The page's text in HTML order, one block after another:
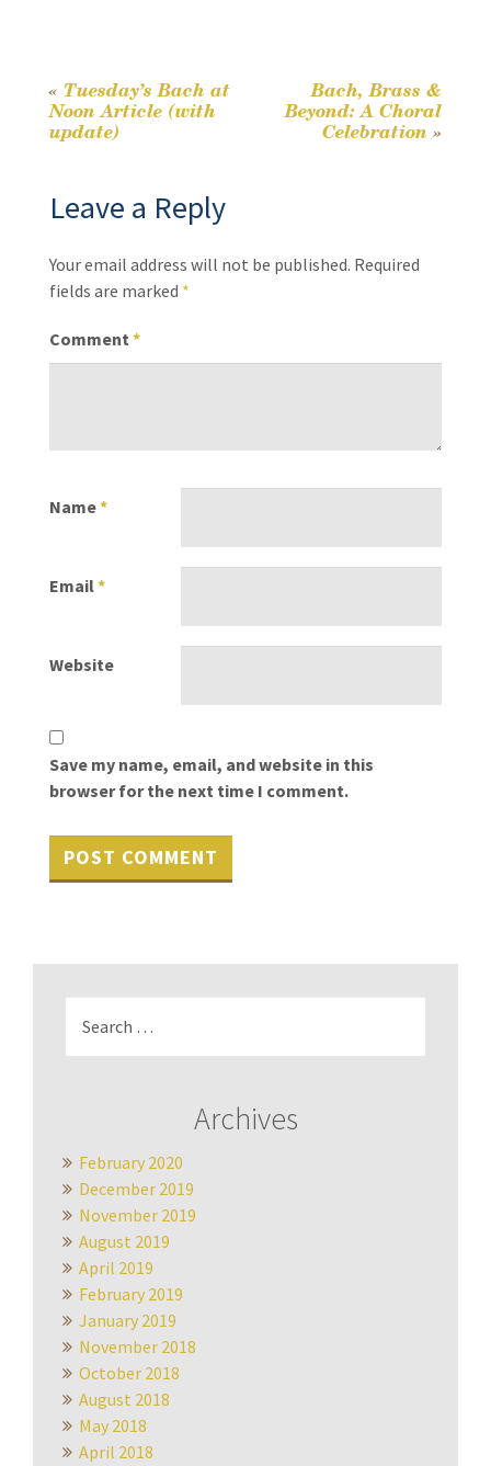
k
n
k
Post
navigation
« Tuesday’s Bach at
Noon Article (with
update)
Bach, Brass &
Beyond: A Choral
Celebration »
Leave a Reply
Your email address will not be published. Required
fields are marked *
Comment *
Name*
Email*
Website
Save my name, email, and website in this
browser for the next time I comment.
for:
Archives
February 2020
December 2019
November 2019
August 2019
April 2019
February 2019
January 2019
November 2018
October 2018
August 2018
May 2018
April 2018